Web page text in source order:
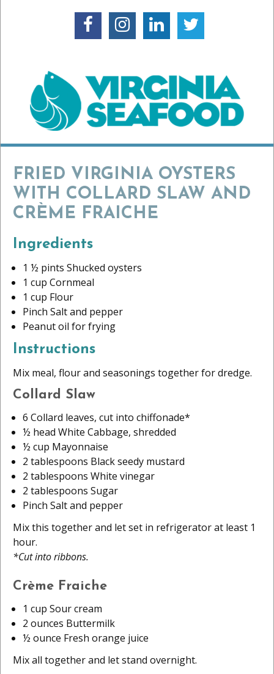
FRIED VIRGINIA OYSTERS
WITH COLLARD SLAW AND
CRÈME FRAICHE
Ingredients
1 ½ pints Shucked oysters
1 cup Cornmeal
1 cup Flour
Pinch Salt and pepper
Peanut oil for frying
Instructions
Mix meal, flour and seasonings together for dredge.
Collard Slaw
6 Collard leaves, cut into chiffonade*
½ head White Cabbage, shredded
½ cup Mayonnaise
2 tablespoons Black seedy mustard
2 tablespoons White vinegar
2 tablespoons Sugar
Pinch Salt and pepper
Mix this together and let set in refrigerator at least 1
hour.
*Cut into ribbons.
Crème Fraiche
1 cup Sour cream
2 ounces Buttermilk
½ ounce Fresh orange juice
Mix all together and let stand overnight.